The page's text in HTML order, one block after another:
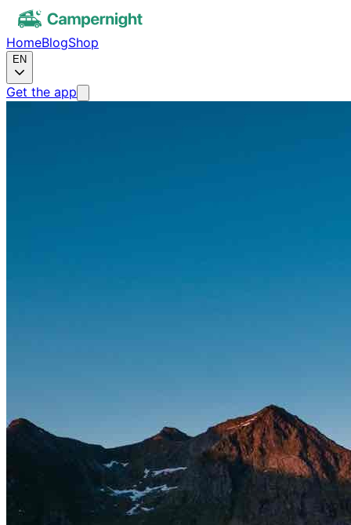
HomeBlogShop
EN
Get the app